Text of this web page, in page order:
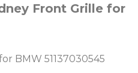
Front Grille for